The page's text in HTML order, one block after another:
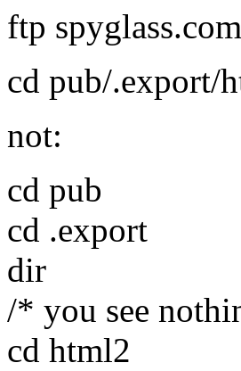
ftp spyglass.com
cd pub/.export/
not:
cd pub
cd .export
dir
/* you see
cd html2